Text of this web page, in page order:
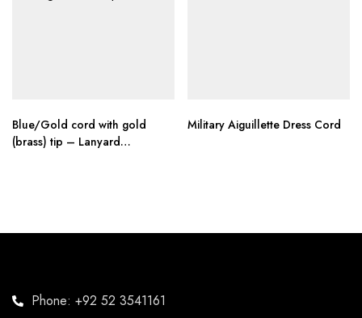
Blue/Gold cord with gold
(brass) tip – Lanyard
Military Aiguillette Dress Cord
Phone: +92 52 3541161